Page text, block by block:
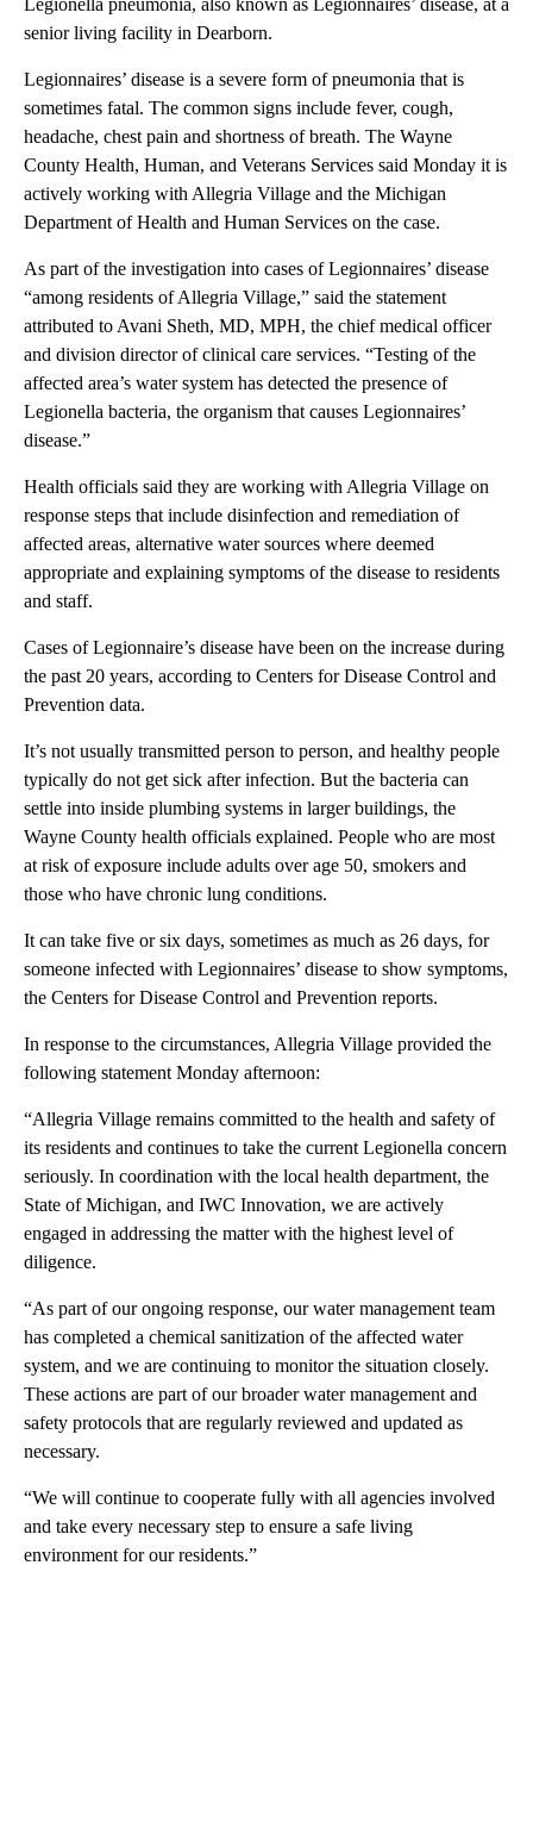
Legionella pneumonia, also known as Legionnaires’ disease, at a
senior living facility in Dearborn.
Legionnaires’ disease is a severe form of pneumonia that is
sometimes fatal. The common signs include fever, cough,
headache, chest pain and shortness of breath. The Wayne
County Health, Human, and Veterans Services said Monday it is
actively working with Allegria Village and the Michigan
Department of Health and Human Services on the case.
As part of the investigation into cases of Legionnaires’ disease
“among residents of Allegria Village,” said the statement
attributed to Avani Sheth, MD, MPH, the chief medical officer
and division director of clinical care services. “Testing of the
affected area’s water system has detected the presence of
Legionella bacteria, the organism that causes Legionnaires’
disease.”
Health officials said they are working with Allegria Village on
response steps that include disinfection and remediation of
affected areas, alternative water sources where deemed
appropriate and explaining symptoms of the disease to residents
and staff.
Cases of Legionnaire’s disease have been on the increase during
the past 20 years, according to Centers for Disease Control and
Prevention data.
It’s not usually transmitted person to person, and healthy people
typically do not get sick after infection. But the bacteria can
settle into inside plumbing systems in larger buildings, the
Wayne County health officials explained. People who are most
at risk of exposure include adults over age 50, smokers and
those who have chronic lung conditions.
It can take five or six days, sometimes as much as 26 days, for
someone infected with Legionnaires’ disease to show symptoms,
the Centers for Disease Control and Prevention reports.
In response to the circumstances, Allegria Village provided the
following statement Monday afternoon:
“Allegria Village remains committed to the health and safety of
its residents and continues to take the current Legionella concern
seriously. In coordination with the local health department, the
State of Michigan, and IWC Innovation, we are actively
engaged in addressing the matter with the highest level of
diligence.
“As part of our ongoing response, our water management team
has completed a chemical sanitization of the affected water
system, and we are continuing to monitor the situation closely.
These actions are part of our broader water management and
safety protocols that are regularly reviewed and updated as
necessary.
“We will continue to cooperate fully with all agencies involved
and take every necessary step to ensure a safe living
environment for our residents.”